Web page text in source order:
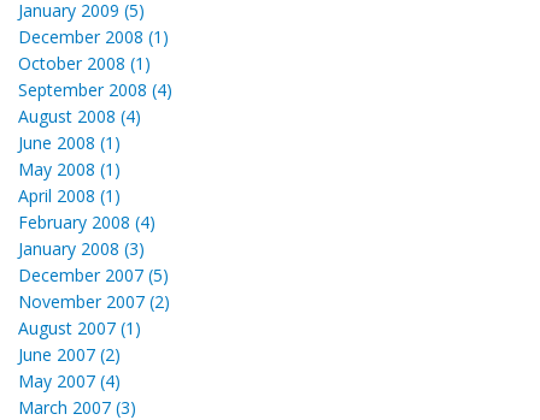
January 2009 (5)
December 2008 (1)
October 2008 (1)
September 2008 (4)
August 2008 (4)
June 2008 (1)
May 2008 (1)
April 2008 (1)
February 2008 (4)
January 2008 (3)
December 2007 (5)
November 2007 (2)
August 2007 (1)
June 2007 (2)
May 2007 (4)
March 2007 (3)